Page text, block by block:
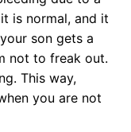
is normal, and it
son gets a
not to freak out.
This way,
you are not